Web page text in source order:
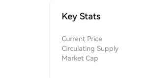
Key Stats
Current Price
Circulating Supply
Market Cap